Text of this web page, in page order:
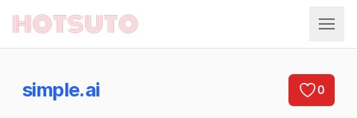
Hotsuto
simple.ai 0